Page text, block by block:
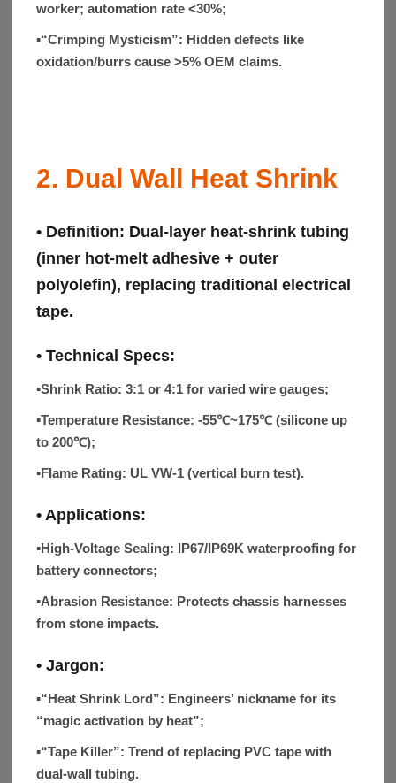
worker; automation rate <30%;
▪“Crimping Mysticism”: Hidden defects like
oxidation/burrs cause >5% OEM claims.
2. Dual Wall Heat Shrink
• Definition: Dual-layer heat-shrink tubing
(inner hot-melt adhesive + outer
polyolefin), replacing traditional electrical
tape.
• Technical Specs:
▪Shrink Ratio: 3:1 or 4:1 for varied wire gauges;
▪Temperature Resistance: -55℃~175℃ (silicone up
to 200℃);
▪Flame Rating: UL VW-1 (vertical burn test).
• Applications:
▪High-Voltage Sealing: IP67/IP69K waterproofing for
battery connectors;
▪Abrasion Resistance: Protects chassis harnesses
from stone impacts.
• Jargon:
▪“Heat Shrink Lord”: Engineers’ nickname for its
“magic activation by heat”;
▪“Tape Killer”: Trend of replacing PVC tape with
dual-wall tubing.